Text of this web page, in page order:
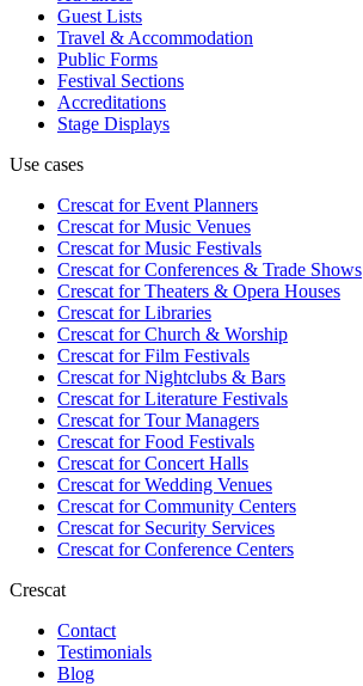
Guest Lists
Travel & Accommodation
Public Forms
Festival Sections
Accreditations
Stage Displays
Use cases
Crescat forEvent Planners
Crescat forMusic Venues
Crescat forMusic Festivals
Crescat forConferences & Trade Shows
Crescat forTheaters & Opera Houses
Crescat forLibraries
Crescat forChurch & Worship
Crescat forFilm Festivals
Crescat forNightclubs & Bars
Crescat forLiterature Festivals
Crescat forTour Managers
Crescat forFood Festivals
Crescat forConcert Halls
Crescat forWedding Venues
Crescat forCommunity Centers
Crescat forSecurity Services
Crescat forConference Centers
Crescat
Contact
Testimonials
Blog